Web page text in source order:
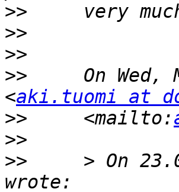
>>
>>
>>
>>
On Wed,
<aki.tuomi at
>>
     <mailto:
>>
>>
> On